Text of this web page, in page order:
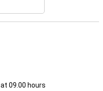
at 09.00 hours